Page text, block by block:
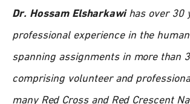
Dr. Hossam Elsharkawihas over 30
professional experience in the
spanning assignments in more than
comprising volunteer and